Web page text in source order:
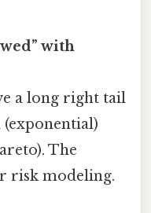
with
a long right tail
The
risk modeling.